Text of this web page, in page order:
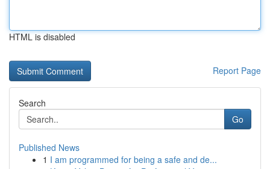
HTML is disabled
Report Page
Search
Go
Published News
1 I am programmed for being a safe and de...